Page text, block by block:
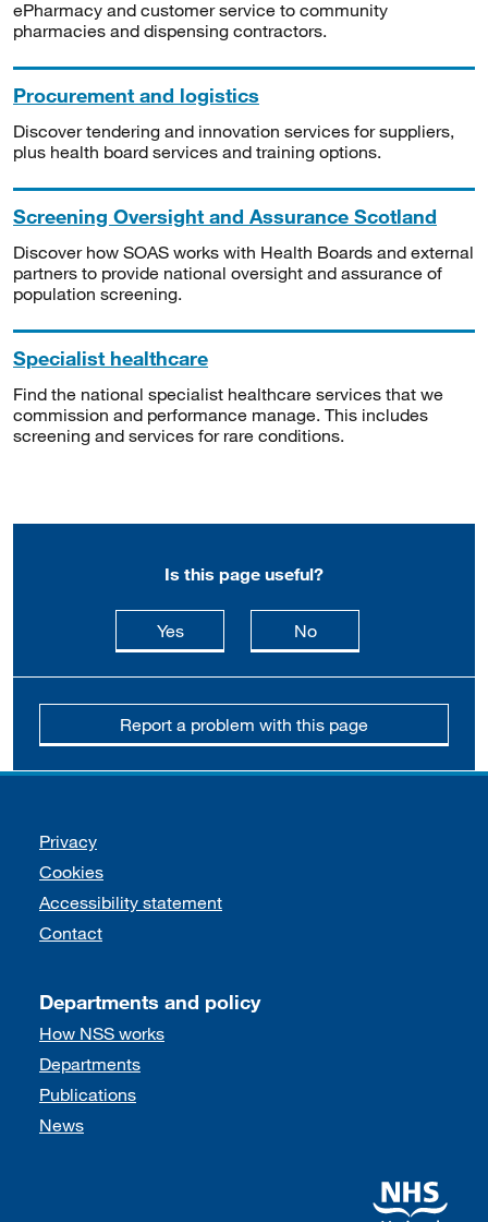
ePharmacy and customer service to community
pharmacies and dispensing contractors.
Procurement and logistics
Discover tendering and innovation services for suppliers,
plus health board services and training options.
Screening Oversight and Assurance Scotland
Discover how SOAS works with Health Boards and external
partners to provide national oversight and assurance of
population screening.
Specialist healthcare
Find the national specialist healthcare services that we
commission and performance manage. This includes
screening and services for rare conditions.
Is this page useful?
Yesthis page is useful
Nothis page is not
Report a problem with this page
Support links
Privacy
Cookies
Accessibility statement
Contact
Departments and policy
How NSS works
Departments
Publications
News